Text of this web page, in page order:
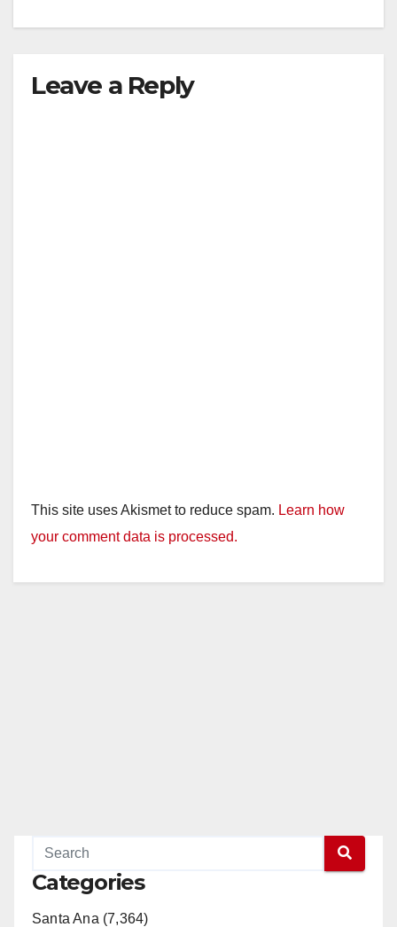
Leave a Reply
This site uses Akismet to reduce spam. Learn how
your comment data is processed.
Categories
Santa Ana (7,364)